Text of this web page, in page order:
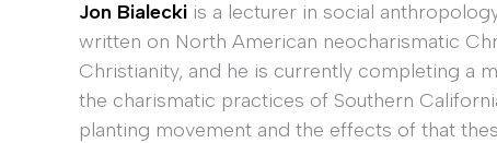
Jon Bialecki is a lecturer in social
written on North American neocharismatic
Christianity, and he is currently completing a
the charismatic practices of Southern
planting movement and the effects of that